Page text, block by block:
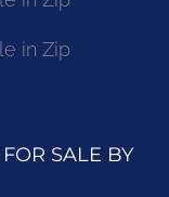
in Zip
SALE BY